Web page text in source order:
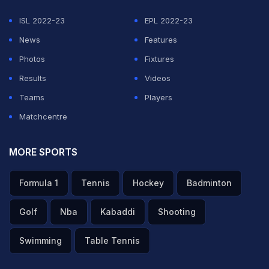
ISL 2022-23
EPL 2022-23
News
Features
Photos
Fixtures
Results
Videos
Teams
Players
Matchcentre
MORE SPORTS
Formula 1 Tennis Hockey Badminton
Golf Nba Kabaddi Shooting
Swimming Table Tennis